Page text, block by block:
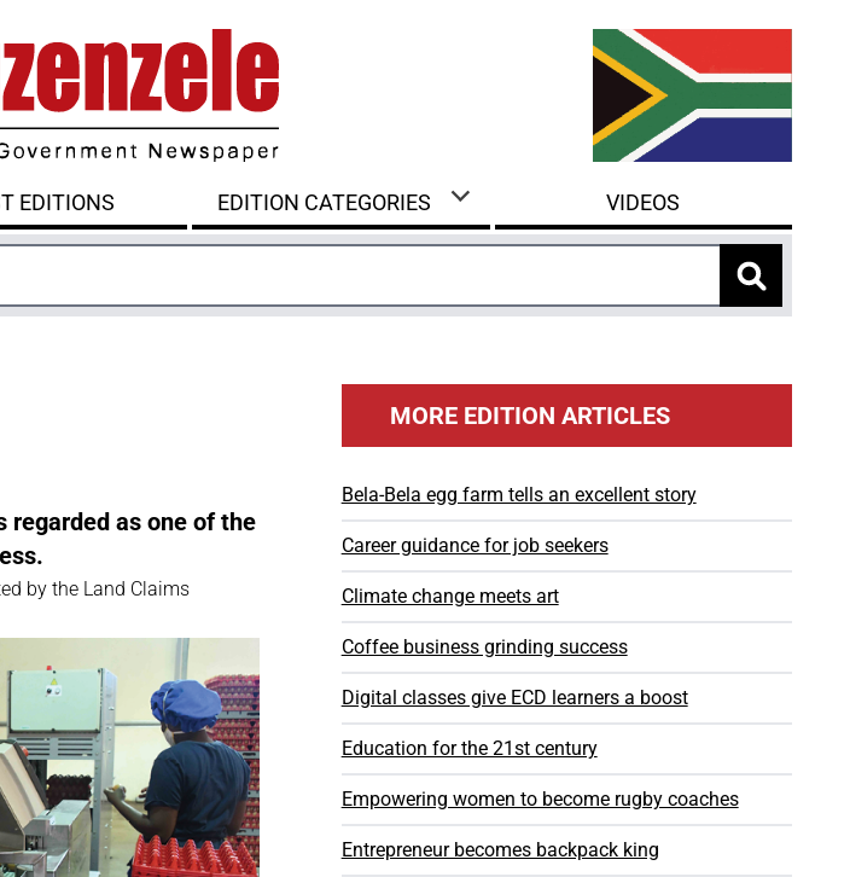
EDITIONS EDITION CATEGORIES VIDEOS
regarded as one of the
by the Land Claims
MORE EDITION ARTICLES
Bela-Bela egg farm tells an excellent story
Career guidance for job seekers
Climate change meets art
Coffee business grinding success
Digital classes give ECD learners a boost
Education for the 21st century
Empowering women to become rugby coaches
Entrepreneur becomes backpack king